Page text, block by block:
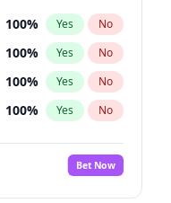
100% Yes No
100% Yes No
100% Yes No
100% Yes No
100%
No
Bet Now